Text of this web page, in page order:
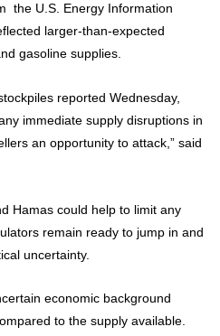
the U.S. Energy Information
larger-than-expected
gasoline supplies.
reported Wednesday,
immediate supply disruptions in
an opportunity to attack,” said
Hamas could help to limit any
remain ready to jump in and
uncertainty.
economic background
to the supply available.